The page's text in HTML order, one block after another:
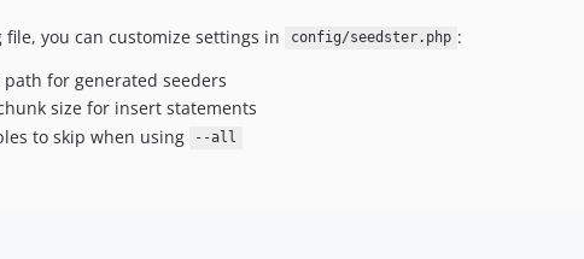
you can customize settings in config/seedster.php :
for generated seeders
size for insert statements
to skip when using --all